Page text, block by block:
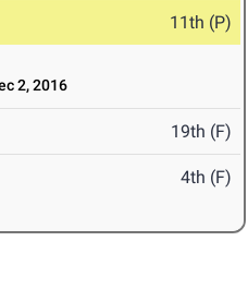
11th (P)
2, 2016
19th (F)
4th (F)